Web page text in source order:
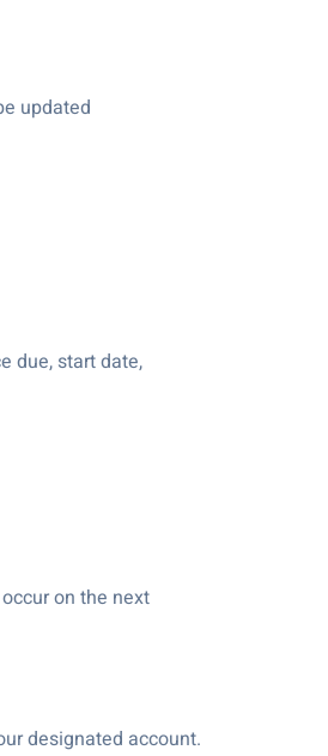
updated
due, start date,
on the next
designated account.